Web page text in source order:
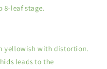
8-leaf stage.
yellowish with distortion.
leads to the